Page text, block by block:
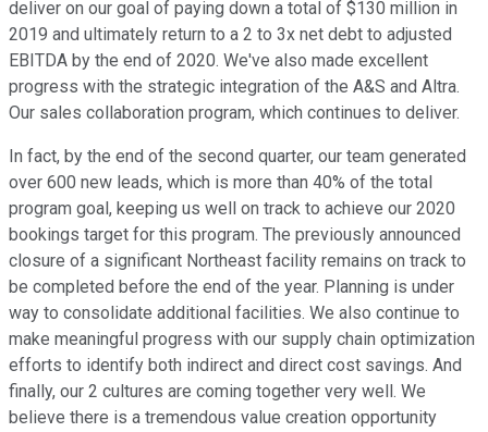
deliver on our goal of paying down a total of $130 million in
2019 and ultimately return to a 2 to 3x net debt to adjusted
EBITDA by the end of 2020. We've also made excellent
progress with the strategic integration of the A&S and Altra.
Our sales collaboration program, which continues to deliver.
In fact, by the end of the second quarter, our team generated
over 600 new leads, which is more than 40% of the total
program goal, keeping us well on track to achieve our 2020
bookings target for this program. The previously announced
closure of a significant Northeast facility remains on track to
be completed before the end of the year. Planning is under
way to consolidate additional facilities. We also continue to
make meaningful progress with our supply chain optimization
efforts to identify both indirect and direct cost savings. And
finally, our 2 cultures are coming together very well. We
believe there is a tremendous value creation opportunity